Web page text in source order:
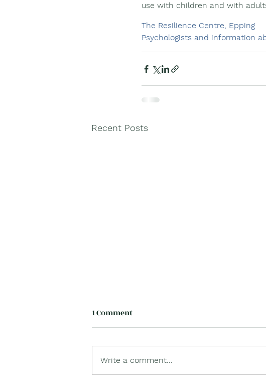
use with children and with
The Resilience Centre, Epping
Psychologists and information
Recent Posts
1 Comment
Write a comment...